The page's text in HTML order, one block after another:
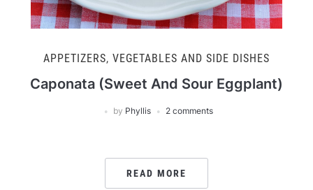
APPETIZERS, VEGETABLES AND SIDE DISHES
Caponata (Sweet And Sour Eggplant)
by Phyllis 2 comments
READ MORE